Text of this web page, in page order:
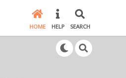
HOME HELP SEARCH